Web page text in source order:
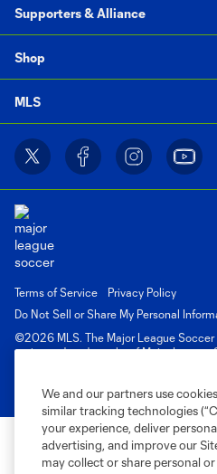
Supporters & Alliance
Shop
MLS
Terms of Service
Privacy Policy
Do Not Sell or Share My Personal
©2026 MLS. The Major League Soccer
registered trademarks of Major League
and logos of MLS teams are
MLS or are used with the permission
is forbidden.
We and our partners use
similar tracking technologies
your experience, deliver
advertising, and improve our
may collect or share personal